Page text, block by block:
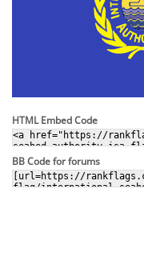
HTML Embed Code
BB Code for forums